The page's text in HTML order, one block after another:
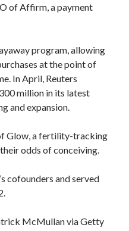
of Affirm, a payment
program, allowing
at the point of
In April, Reuters
million in its latest
and expansion.
Glow, a fertility-tracking
odds of conceiving.
cofounders and served
McMullan via Getty